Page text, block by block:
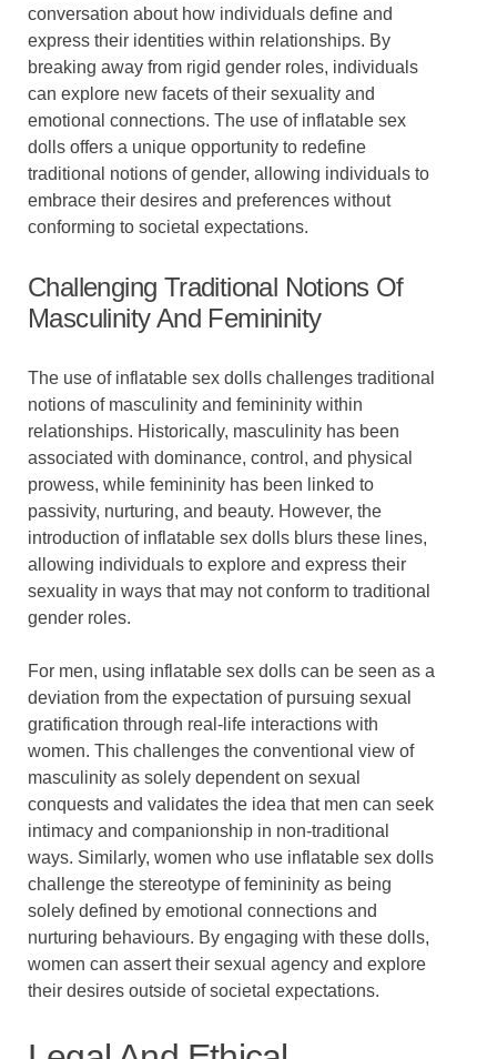
conversation about how individuals define and
express their identities within relationships. By
breaking away from rigid gender roles, individuals
can explore new facets of their sexuality and
emotional connections. The use of inflatable sex
dolls offers a unique opportunity to redefine
traditional notions of gender, allowing individuals to
embrace their desires and preferences without
conforming to societal expectations.
Challenging Traditional Notions Of
Masculinity And Femininity
The use of inflatable sex dolls challenges traditional
notions of masculinity and femininity within
relationships. Historically, masculinity has been
associated with dominance, control, and physical
prowess, while femininity has been linked to
passivity, nurturing, and beauty. However, the
introduction of inflatable sex dolls blurs these lines,
allowing individuals to explore and express their
sexuality in ways that may not conform to traditional
gender roles.
For men, using inflatable sex dolls can be seen as a
deviation from the expectation of pursuing sexual
gratification through real-life interactions with
women. This challenges the conventional view of
masculinity as solely dependent on sexual
conquests and validates the idea that men can seek
intimacy and companionship in non-traditional
ways. Similarly, women who use inflatable sex dolls
challenge the stereotype of femininity as being
solely defined by emotional connections and
nurturing behaviours. By engaging with these dolls,
women can assert their sexual agency and explore
their desires outside of societal expectations.